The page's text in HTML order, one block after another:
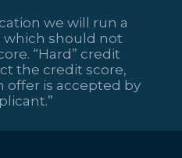
we will run a
which should not
“Hard” credit
the credit score,
offer is accepted by